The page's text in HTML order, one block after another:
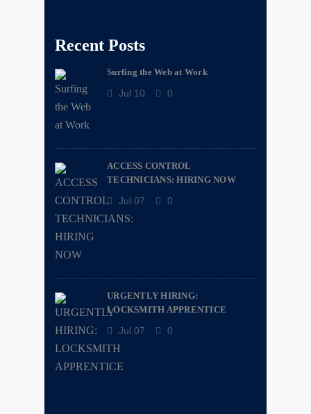
Recent Posts
Surfing the Web at Work
Jul 10 0
ACCESS CONTROL
TECHNICIANS: HIRING NOW
Jul 07 0
URGENTLY HIRING:
LOCKSMITH APPRENTICE
Jul 07 0